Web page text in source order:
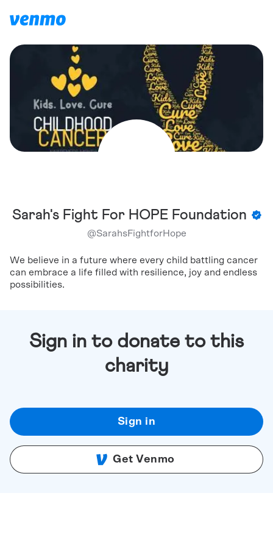
Sarah's Fight For HOPE Foundation
@SarahsFightforHope
We believe in a future where every child battling cancer
can embrace a life filled with resilience, joy and endless
possibilities.
Sign in to donate to this
charity
Sign in
Get Venmo